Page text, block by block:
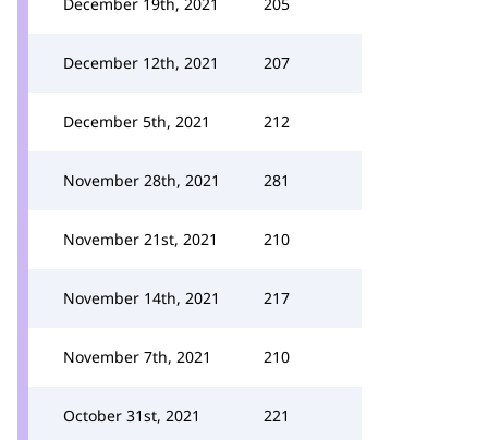
December 12th, 2021 207
December 5th, 2021 212
November 28th, 2021 281
November 21st, 2021 210
November 14th, 2021 217
November 7th, 2021 210
October 31st, 2021 221